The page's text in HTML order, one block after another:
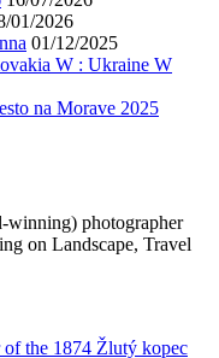
01/2026
01/12/2025
W : Ukraine W
na Morave 2025
winning) photographer
on Landscape, Travel